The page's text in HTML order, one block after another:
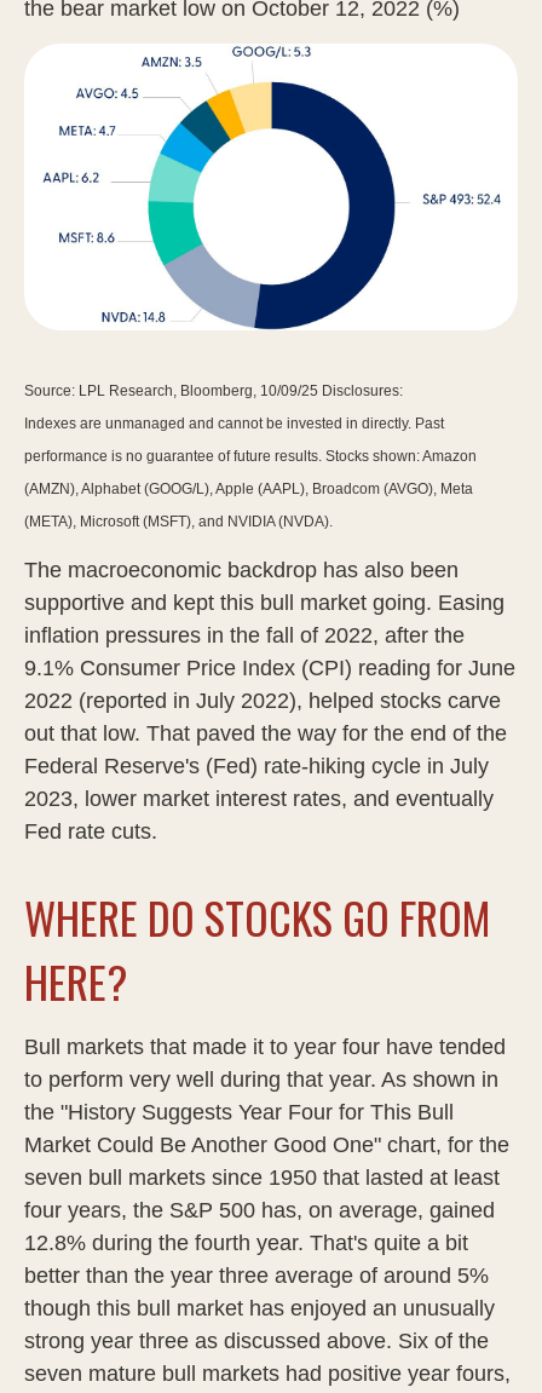
the bear market low on October 12, 2022 (%)
Source: LPL Research, Bloomberg, 10/09/25 Disclosures:
Indexes are unmanaged and cannot be invested in directly. Past
performance is no guarantee of future results. Stocks shown: Amazon
(AMZN), Alphabet (GOOG/L), Apple (AAPL), Broadcom (AVGO), Meta
(META), Microsoft (MSFT), and NVIDIA (NVDA).
The macroeconomic backdrop has also been
supportive and kept this bull market going. Easing
inflation pressures in the fall of 2022, after the
9.1% Consumer Price Index (CPI) reading for June
2022 (reported in July 2022), helped stocks carve
out that low. That paved the way for the end of the
Federal Reserve's (Fed) rate-hiking cycle in July
2023, lower market interest rates, and eventually
Fed rate cuts.
WHERE DO STOCKS GO FROM
HERE?
Bull markets that made it to year four have tended
to perform very well during that year. As shown in
the "History Suggests Year Four for This Bull
Market Could Be Another Good One" chart, for the
seven bull markets since 1950 that lasted at least
four years, the S&P 500 has, on average, gained
12.8% during the fourth year. That's quite a bit
better than the year three average of around 5%
though this bull market has enjoyed an unusually
strong year three as discussed above. Six of the
seven mature bull markets had positive year fours,